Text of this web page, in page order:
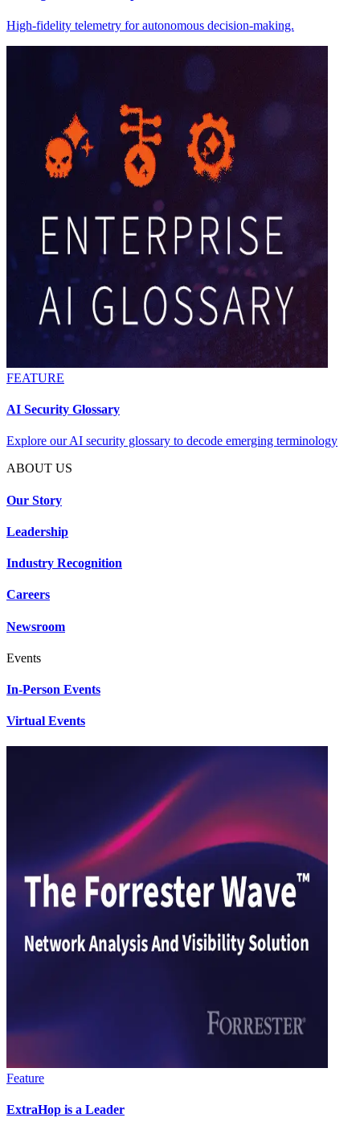
High-fidelity telemetry for autonomous decision-making.
FEATURE
AI Security Glossary
Explore our AI security glossary to decode emerging terminology
ABOUT US
Our Story
Leadership
Industry Recognition
Careers
Newsroom
Events
In-Person Events
Virtual Events
Feature
ExtraHop is a Leader